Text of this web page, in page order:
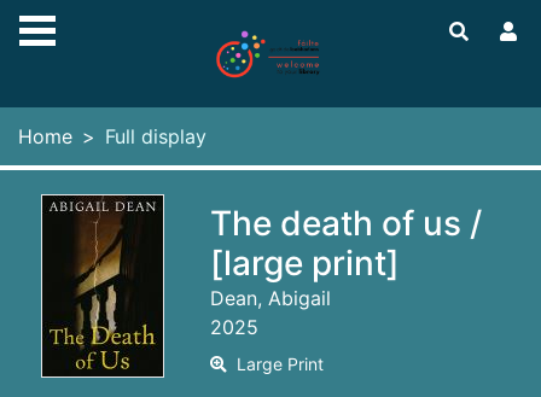
Skip to main content
Home Full display
The death of us /
[large print]
Dean, Abigail
2025
Large Print